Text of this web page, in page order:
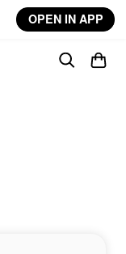
OPEN IN APP